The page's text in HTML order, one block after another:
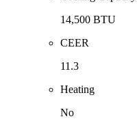
14,500 BTU
CEER
11.3
Heating
No